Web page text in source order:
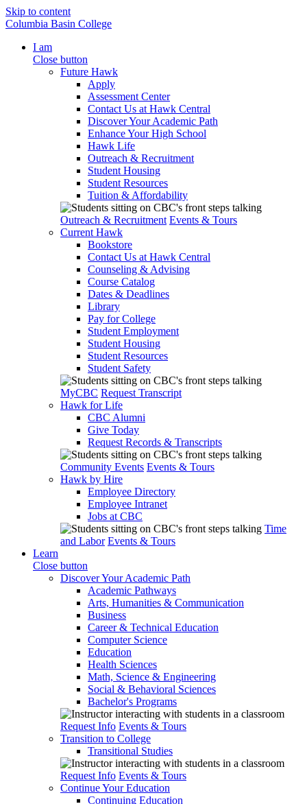
Skip to content
Columbia Basin College
I am
Close button
Future Hawk
Apply
Assessment Center
Contact Us at Hawk Central
Discover Your Academic Path
Enhance Your High School
Hawk Life
Outreach & Recruitment
Student Housing
Student Resources
Tuition & Affordability
Outreach & Recruitment Events & Tours
Current Hawk
Bookstore
Contact Us at Hawk Central
Counseling & Advising
Course Catalog
Dates & Deadlines
Library
Pay for College
Student Employment
Student Housing
Student Resources
Student Safety
MyCBC Request Transcript
Hawk for Life
CBC Alumni
Give Today
Request Records & Transcripts
Community Events Events & Tours
Hawk by Hire
Employee Directory
Employee Intranet
Jobs at CBC
Time
and Labor Events & Tours
Learn
Close button
Discover Your Academic Path
Academic Pathways
Arts, Humanities & Communication
Business
Career & Technical Education
Computer Science
Education
Health Sciences
Math, Science & Engineering
Social & Behavioral Sciences
Bachelor's Programs
Request Info Events & Tours
Transition to College
Transitional Studies
Request Info Events & Tours
Continue Your Education
Continuing Education